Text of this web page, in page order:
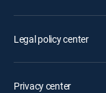
Legal policy center
Privacy center